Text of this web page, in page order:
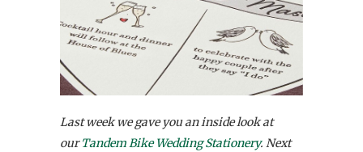
Last week we gave you an inside look at
ourTandem Bike Wedding Stationery. Next